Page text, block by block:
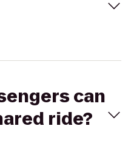
can
ride?